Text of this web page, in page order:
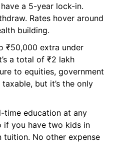
a 5-year lock-in.
Rates hover around
building.
₹50,000 extra under
a total of ₹2 lakh
to equities, government
but it’s the only
time education at any
if you have two kids in
tuition. No other expense